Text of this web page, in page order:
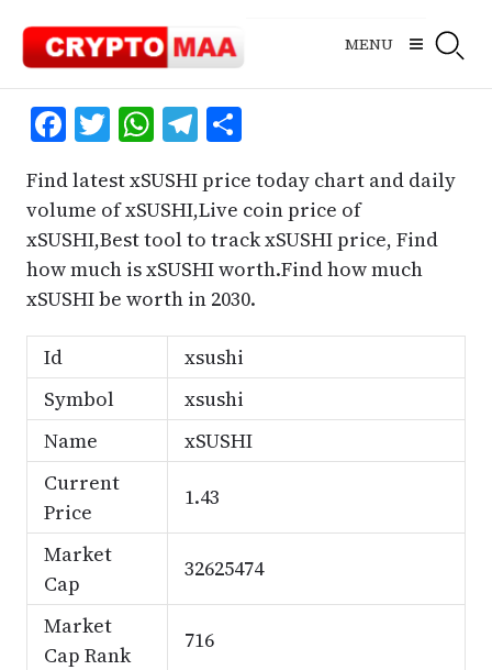
content
MENU
Facebook
Twitter
WhatsApp
Telegram
Share
Find latest xSUSHI price today chart and daily
volume of xSUSHI,Live coin price of
xSUSHI,Best tool to track xSUSHI price, Find
how much is xSUSHI worth.Find how much
xSUSHI be worth in 2030.
Id
xsushi
Symbol
xsushi
Name
xSUSHI
Current
Price
1.43
Market
Cap
32625474
Market
Cap Rank
716